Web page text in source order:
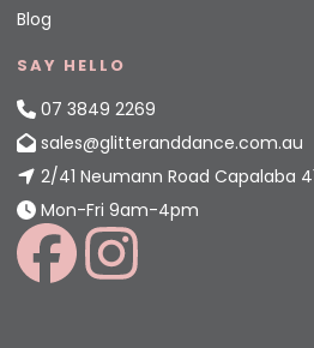
Blog
SAY HELLO
07 3849 2269
sales@glitteranddance.com.au
2/41 Neumann Road Capalaba
Mon-Fri 9am-4pm